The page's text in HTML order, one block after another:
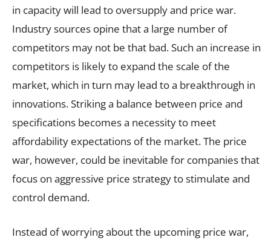
in capacity will lead to oversupply and price war.
Industry sources opine that a large number of
competitors may not be that bad. Such an increase in
competitors is likely to expand the scale of the
market, which in turn may lead to a breakthrough in
innovations. Striking a balance between price and
specifications becomes a necessity to meet
affordability expectations of the market. The price
war, however, could be inevitable for companies that
focus on aggressive price strategy to stimulate and
control demand.
Instead of worrying about the upcoming price war,